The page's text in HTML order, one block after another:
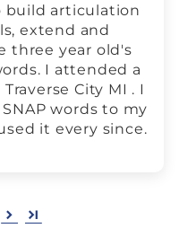
build articulation
extend and
three year old's
I attended a
City MI . I
words to my
it every since.